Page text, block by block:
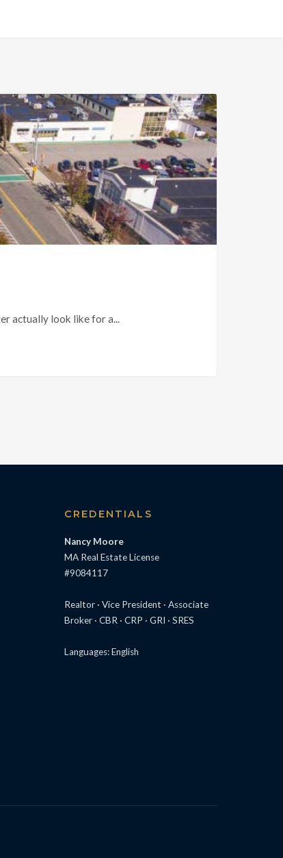
actually look like for a...
CREDENTIALS
Nancy Moore
MA Real Estate License
#9084117
Realtor · Vice President · Associate
Broker · CBR · CRP · GRI · SRES
Languages: English